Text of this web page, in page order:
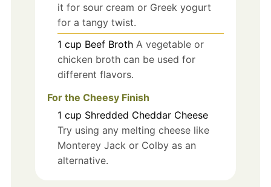
it for sour cream or Greek yogurt
for a tangy twist.
1 cup Beef Broth A vegetable or
chicken broth can be used for
different flavors.
For the Cheesy Finish
1 cup Shredded Cheddar Cheese
Try using any melting cheese like
Monterey Jack or Colby as an
alternative.